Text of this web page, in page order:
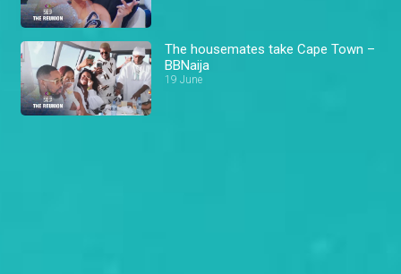
The housemates take Cape Town –
BBNaija
19 June